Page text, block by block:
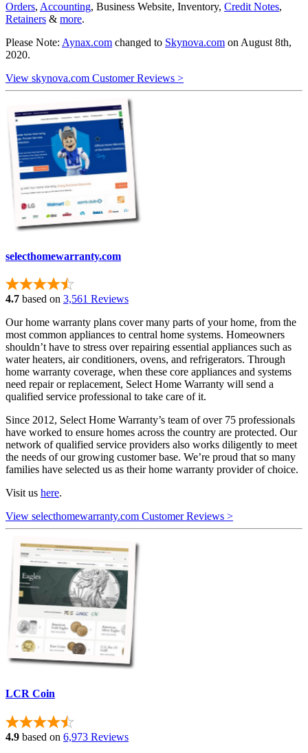
Orders, Accounting, Business Website, Inventory, Credit Notes,
Retainers & more.
Please Note: Aynax.com changed to Skynova.com on August 8th,
2020.
View skynova.com Customer Reviews >
selecthomewarranty.com
4.7 based on 3,561 Reviews
Our home warranty plans cover many parts of your home, from the
most common appliances to central home systems. Homeowners
shouldn’t have to stress over repairing essential appliances such as
water heaters, air conditioners, ovens, and refrigerators. Through
home warranty coverage, when these core appliances and systems
need repair or replacement, Select Home Warranty will send a
qualified service professional to take care of it.
Since 2012, Select Home Warranty’s team of over 75 professionals
have worked to ensure homes across the country are protected. Our
network of qualified service providers also works diligently to meet
the needs of our growing customer base. We’re proud that so many
families have selected us as their home warranty provider of choice.
Visit us here.
View selecthomewarranty.com Customer Reviews >
LCR Coin
4.9 based on 6,973 Reviews